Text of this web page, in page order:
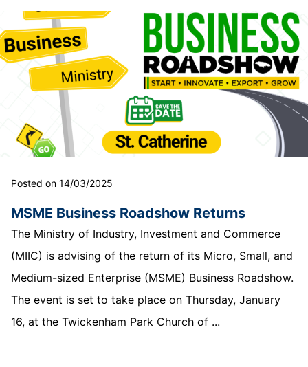
Posted on 14/03/2025
MSME Business Roadshow Returns
The Ministry of Industry, Investment and Commerce
(MIIC) is advising of the return of its Micro, Small, and
Medium-sized Enterprise (MSME) Business Roadshow.
The event is set to take place on Thursday, January
16, at the Twickenham Park Church of ...